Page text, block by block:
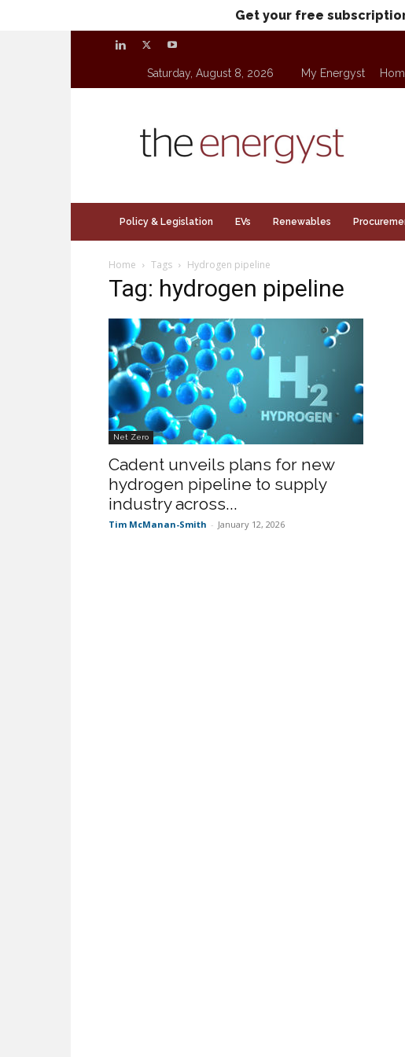
Get your free
Saturday, August 8, 2026 My Energyst
Policy & Legislation EVs Renewables
Home Tags Hydrogen pipeline
Tag: hydrogen pipeline
Net Zero
Cadent unveils plans for new
hydrogen pipeline to supply
industry across...
Tim McManan-Smith - January 12, 2026